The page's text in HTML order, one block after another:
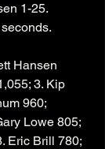
1-25.
Hansen
3. Kip
960;
Lowe 805;
Eric Brill 780;